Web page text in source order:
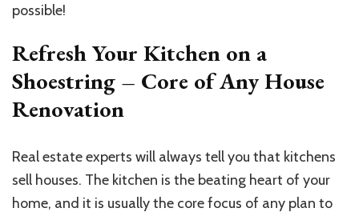
possible!
Refresh Your Kitchen on a
Shoestring – Core of Any House
Renovation
Real estate experts will always tell you that kitchens
sell houses. The kitchen is the beating heart of your
home, and it is usually the core focus of any plan to